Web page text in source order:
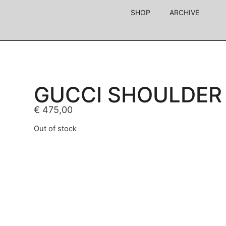
SHOP ARCHIVE
GUCCI
€ 475,00
Out of stock